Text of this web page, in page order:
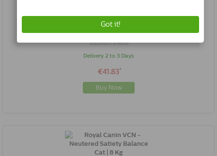
Royal Canin VCN - Neutered Satiety Balance Cat | 3.5 Kg
3182550799645
Delivery 2 to 3 Days
€41.83*
Buy Now